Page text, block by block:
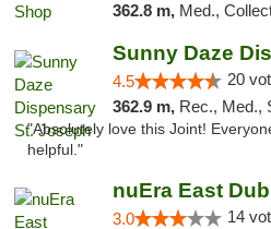
362.8 m, Med.,
4.5 20
362.9 m, Rec., Med.,
"Absolutely love this Joint!
helpful."
nuEra East
3.0 14